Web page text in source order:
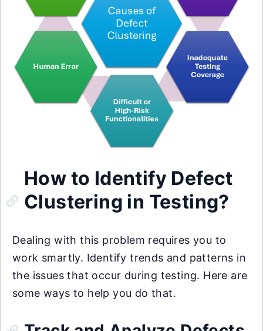
How to Identify Defect
Clustering in Testing?
Dealing with this problem requires you to
work smartly. Identify trends and patterns in
the issues that occur during testing. Here are
some ways to help you do that.